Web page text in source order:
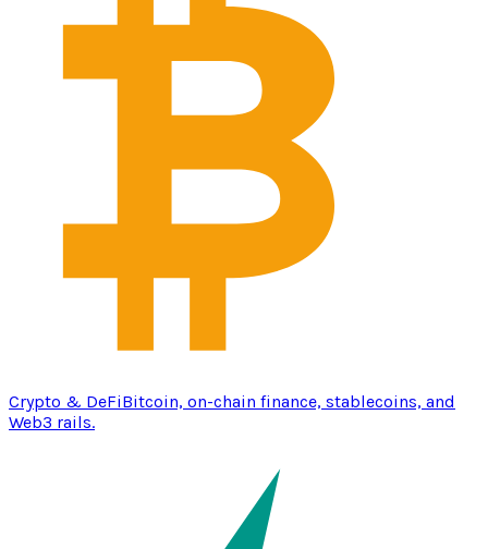
Crypto & DeFiBitcoin, on-chain finance, stablecoins, and
Web3 rails.